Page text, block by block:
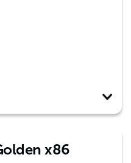
x86